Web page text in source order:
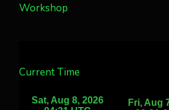
Workshop
Current Time